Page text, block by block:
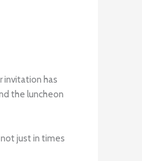
invitation has
the luncheon
just in times